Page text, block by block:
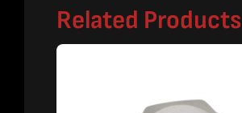
Related Products